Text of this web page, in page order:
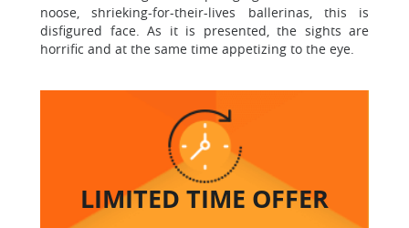
noose, shrieking-for-their-lives ballerinas, this is
disfigured face. As it is presented, the sights are
horrific and at the same time appetizing to the eye.
LIMITED TIME OFFER